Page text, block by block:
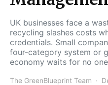
UK businesses face a
recycling slashes costs
credentials. Small
four-category system or
economy waits for no
The GreenBlueprint Team